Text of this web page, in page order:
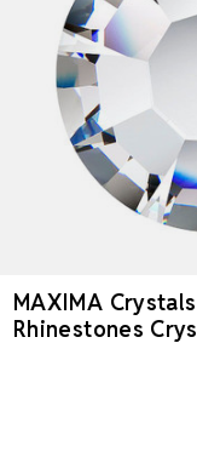
MAXIMA
Rhinestones